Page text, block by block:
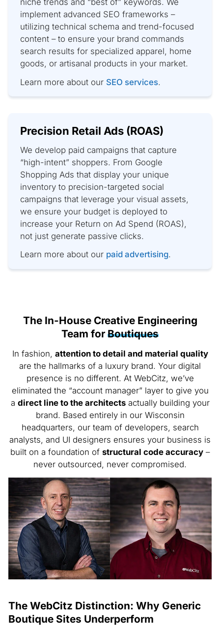
implement advanced SEO frameworks –
utilizing technical schema and trend-focused
content – to ensure your brand commands
search results for specialized apparel, home
goods, or artisanal products in your market.
Learn more about our SEO services.
Precision Retail Ads (ROAS)
We develop paid campaigns that capture
“high-intent” shoppers. From Google
Shopping Ads that display your unique
inventory to precision-targeted social
campaigns that leverage your visual assets,
we ensure your budget is deployed to
increase your Return on Ad Spend (ROAS),
not just generate passive clicks.
Learn more about our paid advertising.
The In-House Creative Engineering
Team forBoutiques
In fashion, attention to detail and material quality
are the hallmarks of a luxury brand. Your digital
presence is no different. At WebCitz, we’ve
eliminated the “account manager” layer to give you
a direct line to the architectsactually building your
brand. Based entirely in our Wisconsin
headquarters, our team of developers, search
analysts, and UI designers ensures your business is
built on a foundation of structural code accuracy –
never outsourced, never compromised.
The WebCitz Distinction: Why Generic
Boutique Sites Underperform